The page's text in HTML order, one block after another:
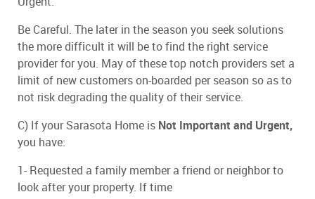
Be Careful. The later in the season you seek solutions
the more difficult it will be to find the right service
provider for you. May of these top notch providers set a
limit of new customers on-boarded per season so as to
not risk degrading the quality of their service.
C) If your Sarasota Home is Not Important and Urgent,
you have:
1- Requested a family member a friend or neighbor to
look after your property. If time